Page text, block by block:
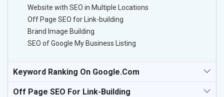
Website with SEO in Multiple Locations
Off Page SEO for Link-building
Brand Image Building
SEO of Google My Business Listing
Keyword Ranking On Google.com
Off Page SEO For Link-Building